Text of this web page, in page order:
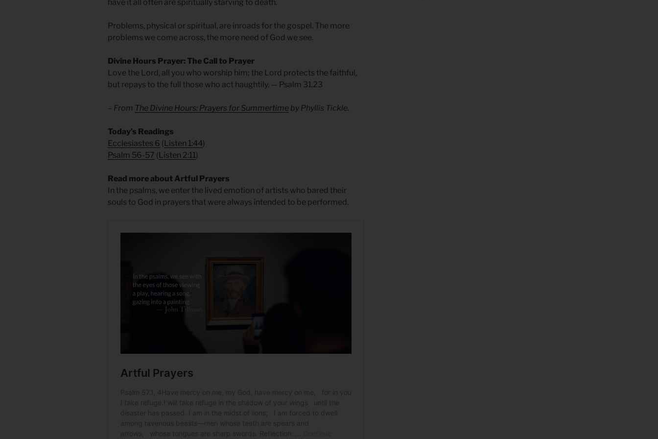
have it all often are spiritually starving to death.
Problems, physical or spiritual, are inroads for the gospel. The more
problems we come across, the more need of God we see.
Divine Hours Prayer: The Call to Prayer
Love the Lord, all you who worship him; the Lord protects the faithful,
but repays to the full those who act haughtily. — Psalm 31.23
– From The Divine Hours: Prayers for Summertime by Phyllis Tickle.
​Today’s Readings
Ecclesiastes 6 ( Listen 1:44)
Psalm 56-57 ( Listen 2:11)
Read more about Artful Prayers
In the psalms, we enter the lived emotion of artists who bared their
souls to God in prayers that were always intended to be performed.